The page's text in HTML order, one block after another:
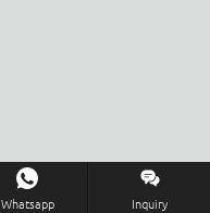
Whatsapp Inquiry